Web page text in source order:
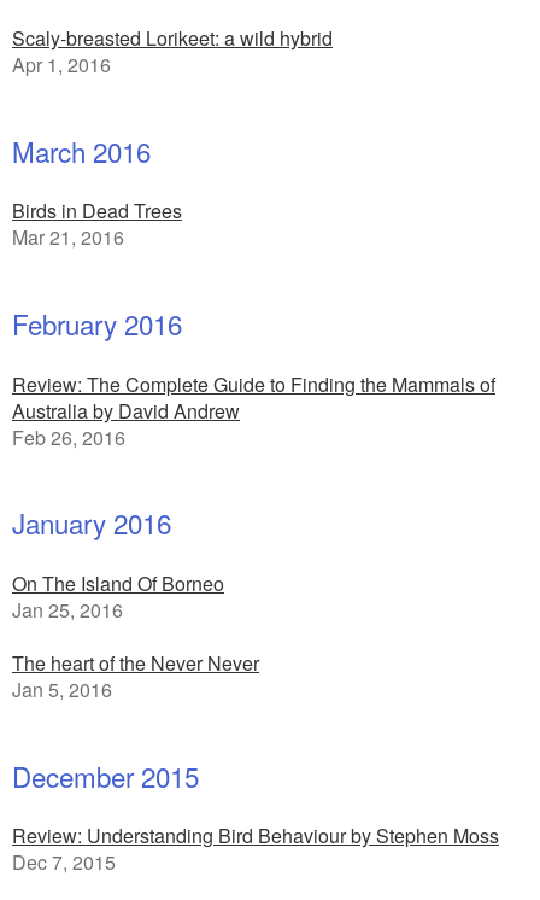
Scaly-breasted Lorikeet: a wild hybrid
Apr 1, 2016
March 2016
Birds in Dead Trees
Mar 21, 2016
February 2016
Review: The Complete Guide to Finding the Mammals of
Australia by David Andrew
Feb 26, 2016
January 2016
On The Island Of Borneo
Jan 25, 2016
The heart of the Never Never
Jan 5, 2016
December 2015
Review: Understanding Bird Behaviour by Stephen Moss
Dec 7, 2015